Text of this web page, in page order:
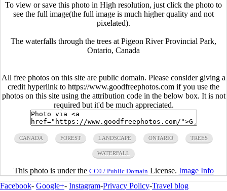
To view or save this photo in High resolution, just click the photo to
see the full image(the full image is much higher quality and not
pixelated).
The waterfalls through the trees at Pigeon River Provincial Park,
Ontario, Canada
All free photos on this site are public domain. Please consider giving a
credit hyperlink to https://www.goodfreephotos.com if you use the
photos on this site using the attribution code in the below box. It is not
required but it'd be much appreciated.
CANADA FOREST LANDSCAPE ONTARIO TREES
WATERFALL
This photo is under the CC0 / Public Domain License. Image Info
Facebook- Google+- Instagram-Privacy Policy-Travel blog